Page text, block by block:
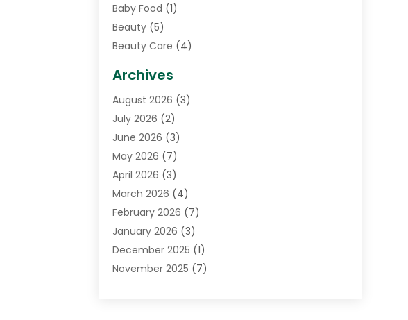
Baby Food (1)
Beauty(5)
Beauty Care (4)
Cancer Treatment Center
Cannabis Store(3)
CBD Store (1)
Child Care Agency
Childs Health(2)
Chiropractic(17)
Chiropractor(10)
Clinics And Practitioners
Conditions And Diseases
Cosmetic Surgery(3)
Counseling Services
Archives
August 2026 (3)
July 2026 (2)
June 2026 (3)
May 2026 (7)
April 2026 (3)
March 2026 (4)
February 2026 (7)
January 2026 (3)
December 2025 (1)
November 2025 (7)